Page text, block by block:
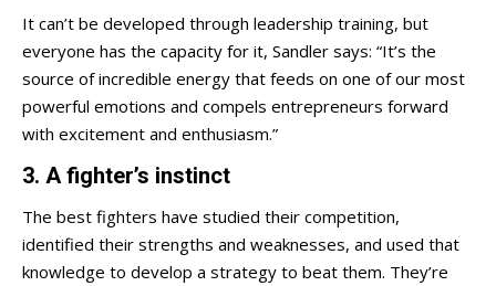
It can’t be developed through leadership training, but
everyone has the capacity for it, Sandler says: “It’s the
source of incredible energy that feeds on one of our most
powerful emotions and compels entrepreneurs forward
with excitement and enthusiasm.”
3. A fighter’s instinct
The best fighters have studied their competition,
identified their strengths and weaknesses, and used that
knowledge to develop a strategy to beat them. They’re